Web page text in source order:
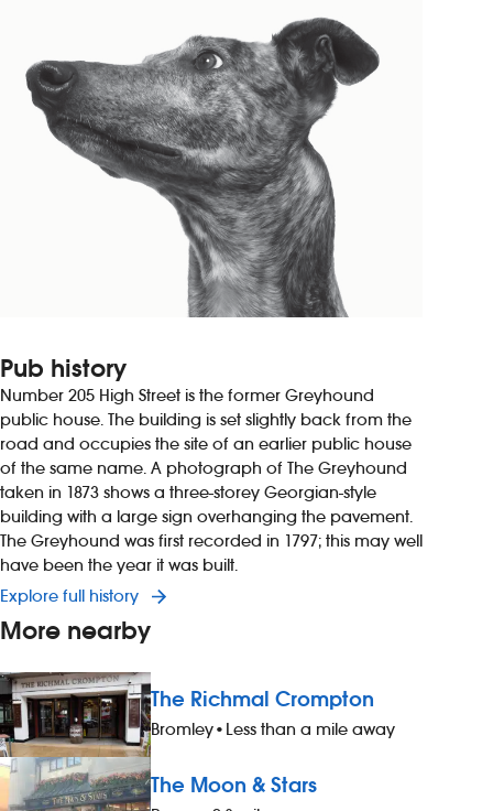
Pub history
Number 205 High Street is the former Greyhound
public house. The building is set slightly back from the
road and occupies the site of an earlier public house
of the same name. A photograph of The Greyhound
taken in 1873 shows a three-storey Georgian-style
building with a large sign overhanging the pavement.
The Greyhound was first recorded in 1797; this may well
have been the year it was built.
Explore full history
More nearby
The Richmal Crompton
Bromley• Less than a mile away
The Moon & Stars